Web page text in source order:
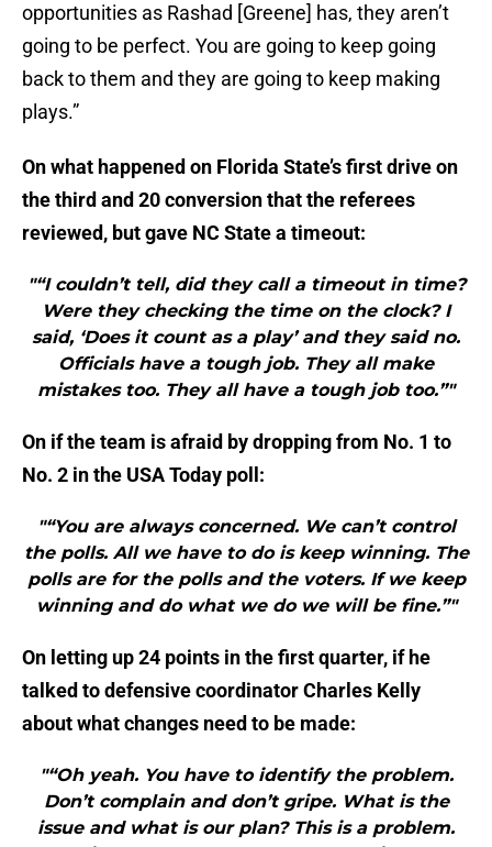
opportunities as Rashad [Greene] has, they aren’t
going to be perfect. You are going to keep going
back to them and they are going to keep making
plays.”
On what happened on Florida State’s first drive on
the third and 20 conversion that the referees
reviewed, but gave NC State a timeout:
"“I couldn’t tell, did they call a timeout in time?
Were they checking the time on the clock? I
said, ‘Does it count as a play’ and they said no.
Officials have a tough job. They all make
mistakes too. They all have a tough job too.”"
On if the team is afraid by dropping from No. 1 to
No. 2 in the USA Today poll:
"“You are always concerned. We can’t control
the polls. All we have to do is keep winning. The
polls are for the polls and the voters. If we keep
winning and do what we do we will be fine.”"
On letting up 24 points in the first quarter, if he
talked to defensive coordinator Charles Kelly
about what changes need to be made:
"“Oh yeah. You have to identify the problem.
Don’t complain and don’t gripe. What is the
issue and what is our plan? This is a problem.